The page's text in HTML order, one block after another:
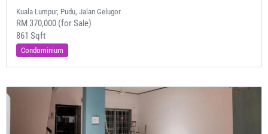
Kuala Lumpur, Pudu, Jalan Gelugor
RM 370,000 (for Sale)
861 Sqft
Condominium